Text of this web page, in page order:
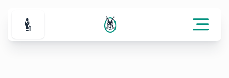
For Professionals